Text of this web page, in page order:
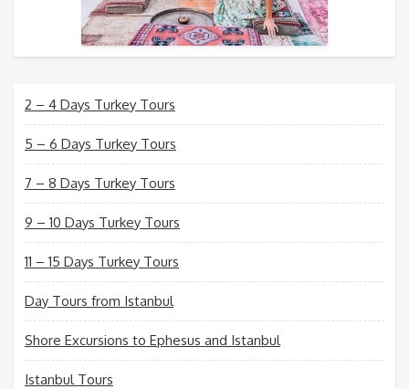
2 – 4 Days Turkey Tours
5 – 6 Days Turkey Tours
7 – 8 Days Turkey Tours
9 – 10 Days Turkey Tours
11 – 15 Days Turkey Tours
Day Tours from Istanbul
Shore Excursions to Ephesus and Istanbul
Istanbul Tours